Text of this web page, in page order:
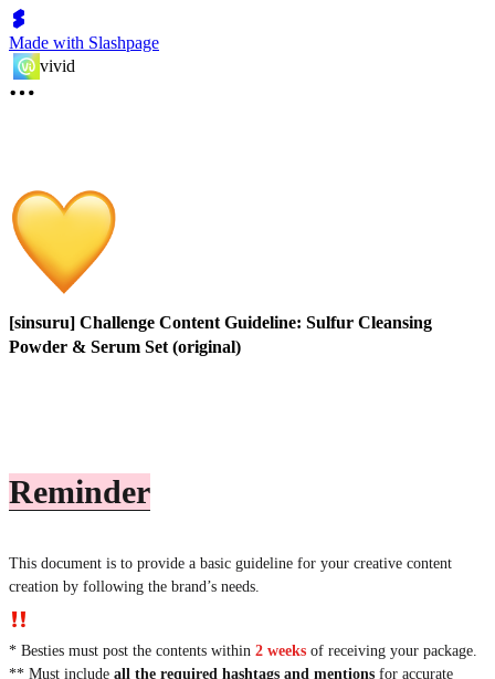
Made with Slashpage
vivid
[sinsuru] Challenge Content Guideline: Sulfur Cleansing
Powder & Serum Set (original)
Reminder
This document is to provide a basic guideline for your creative content
creation by following the brand’s needs.
* Besties must post the contents within 2 weeks of receiving your package.
** Must include all the required hashtags and mentions for accurate